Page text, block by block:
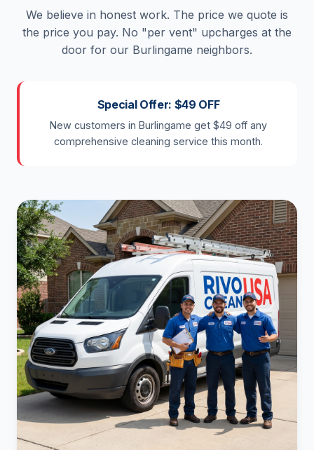
We believe in honest work. The price we quote is
the price you pay. No "per vent" upcharges at the
door for our Burlingame neighbors.
Special Offer: $49 OFF
New customers in Burlingame get $49 off any
comprehensive cleaning service this month.